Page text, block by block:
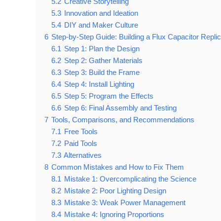
5.3
Innovation and Ideation
5.4 DIY and Maker Culture
6 Step-by-Step Guide: Building a Flux Capacitor
6.1 Step 1: Plan the Design
6.2 Step 2: Gather Materials
6.3 Step 3: Build the Frame
6.4 Step 4: Install Lighting
6.5 Step 5: Program the Effects
6.6 Step 6: Final Assembly and Testing
7 Tools, Comparisons, and Recommendations
7.1 Free Tools
7.2 Paid Tools
7.3 Alternatives
8 Common Mistakes and How to Fix Them
8.1 Mistake 1: Overcomplicating the Science
8.2 Mistake 2: Poor Lighting Design
8.3 Mistake 3: Weak Power Management
8.4 Mistake 4: Ignoring Proportions